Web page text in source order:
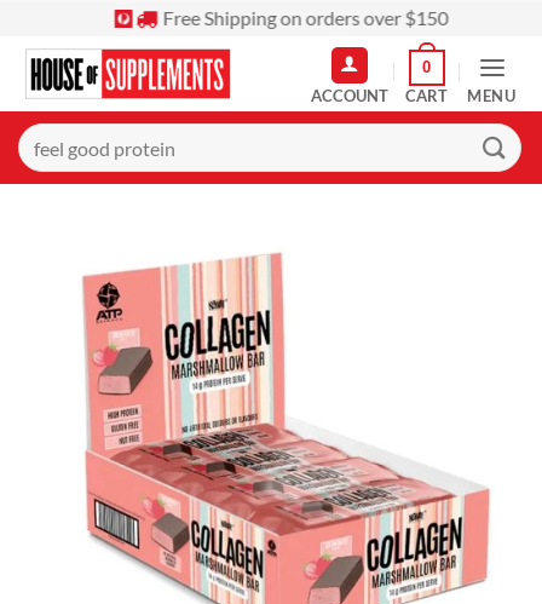
content
Free Shipping on orders over $150
0
MENU
Search
for: